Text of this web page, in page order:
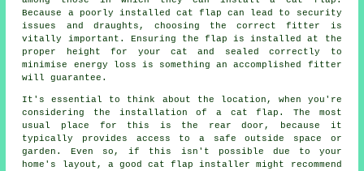
Because a poorly installed cat flap can lead to security
issues and draughts, choosing the correct fitter is
vitally important. Ensuring the flap is installed at the
proper height for your cat and sealed correctly to
minimise energy loss is something an accomplished fitter
will guarantee.
It's essential to think about the location, when you're
considering the installation of a cat flap . The most
usual place for this is the rear door, because it
typically provides access to a safe outside space or
garden. Even so, if this isn't possible due to your
home's layout, a good cat flap installer might recommend